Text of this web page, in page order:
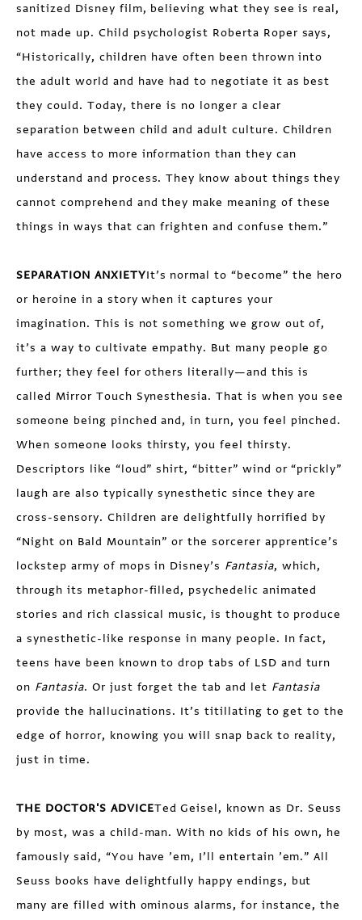
sanitized Disney film, believing what they see is real,
not made up. Child psychologist Roberta Roper says,
“Historically, children have often been thrown into
the adult world and have had to negotiate it as best
they could. Today, there is no longer a clear
separation between child and adult culture. Children
have access to more information than they can
understand and process. They know about things they
cannot comprehend and they make meaning of these
things in ways that can frighten and confuse them.”
SEPARATION ANXIETYIt’s normal to “become” the hero
or heroine in a story when it captures your
imagination. This is not something we grow out of,
it’s a way to cultivate empathy. But many people go
further; they feel for others literally—and this is
called Mirror Touch Synesthesia. That is when you see
someone being pinched and, in turn, you feel pinched.
When someone looks thirsty, you feel thirsty.
Descriptors like “loud” shirt, “bitter” wind or “prickly”
laugh are also typically synesthetic since they are
cross-sensory. Children are delightfully horrified by
“Night on Bald Mountain” or the sorcerer apprentice’s
lockstep army of mops in Disney’s Fantasia, which,
through its metaphor-filled, psychedelic animated
stories and rich classical music, is thought to produce
a synesthetic-like response in many people. In fact,
teens have been known to drop tabs of LSD and turn
on Fantasia. Or just forget the tab and let Fantasia
provide the hallucinations. It’s titillating to get to the
edge of horror, knowing you will snap back to reality,
just in time.
THE DOCTOR'S ADVICETed Geisel, known as Dr. Seuss
by most, was a child-man. With no kids of his own, he
famously said, “You have ’em, I’ll entertain ’em.” All
Seuss books have delightfully happy endings, but
many are filled with ominous alarms, for instance, the